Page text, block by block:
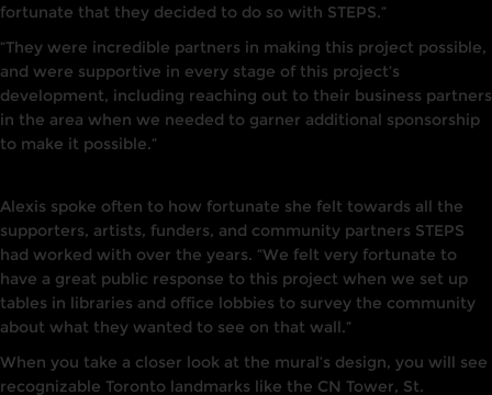
fortunate that they decided to do so with STEPS.”
“They were incredible partners in making this project possible,
and were supportive in every stage of this project’s
development, including reaching out to their business partners
in the area when we needed to garner additional sponsorship
to make it possible.”
Alexis spoke often to how fortunate she felt towards all the
supporters, artists, funders, and community partners STEPS
had worked with over the years. “We felt very fortunate to
have a great public response to this project when we set up
tables in libraries and office lobbies to survey the community
about what they wanted to see on that wall.”
When you take a closer look at the mural’s design, you will see
recognizable Toronto landmarks like the CN Tower, St.